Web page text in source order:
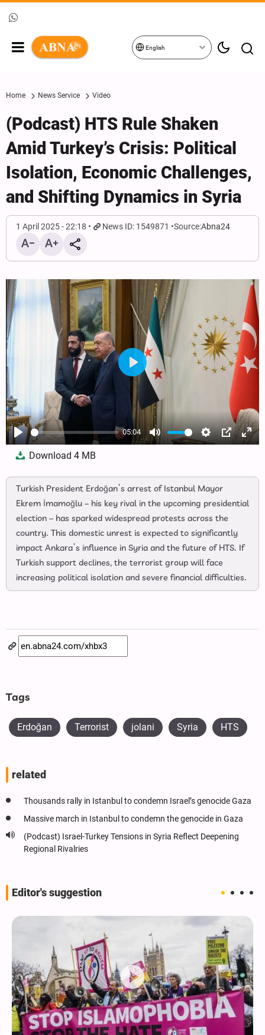
English
Home News Service Video
(Podcast) HTS Rule Shaken
Amid Turkey’s Crisis: Political
Isolation, Economic Challenges,
and Shifting Dynamics in Syria
1 April 2025 - 22:18 News ID: 1549871 Source:Abna24
Play
05:04
Mute Settings
PIP
Play
Download4 MB
Turkish President Erdoğan’s arrest of Istanbul Mayor
Ekrem İmamoğlu – his key rival in the upcoming presidential
election – has sparked widespread protests across the
country. This domestic unrest is expected to significantly
impact Ankara’s influence in Syria and the future of HTS. If
Turkish support declines, the terrorist group will face
increasing political isolation and severe financial difficulties.
Tags
Erdoğan Terrorist jolani Syria HTS
related
Thousands rally in Istanbul to condemn Israel’s genocide Gaza
Massive march in Istanbul to condemn the genocide in Gaza
(Podcast) Israel-Turkey Tensions in Syria Reflect Deepening
Regional Rivalries
Editor's suggestion